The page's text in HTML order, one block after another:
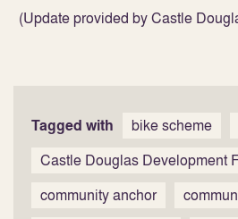
(Update provided by Castle
Tagged with bike scheme
Castle Douglas Development
community anchor